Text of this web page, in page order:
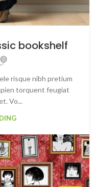
bookshelf
0
risque nibh pretium
torquent feugiat
Vo...